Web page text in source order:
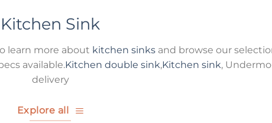
Kitchen Sink
learn more about kitchen sinks and browse our
available.Kitchen double sink,Kitchen sink,
delivery
Explore all